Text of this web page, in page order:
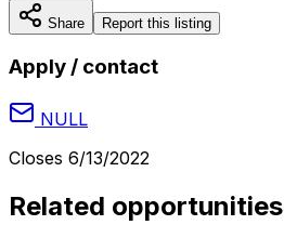
Share Report this listing
Apply / contact
NULL
Closes 6/13/2022
Related opportunities